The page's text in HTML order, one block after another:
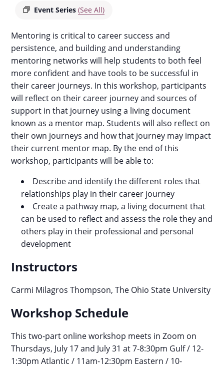
Event Series(See All)
Mentoring is critical to career success and
persistence, and building and understanding
mentoring networks will help students to both feel
more confident and have tools to be successful in
their career journeys. In this workshop, participants
will reflect on their career journey and sources of
support in that journey using a living document
known as a mentor map. Students will also reflect on
their own journeys and how that journey may impact
their current mentor map. By the end of this
workshop, participants will be able to:
Describe and identify the different roles that
relationships play in their career journey
Create a pathway map, a living document that
can be used to reflect and assess the role they and
others play in their professional and personal
development
Instructors
Carmi Milagros Thompson,The Ohio State University
Workshop Schedule
This two-part online workshop meets in Zoom on
Thursdays, July 17 and July 31 at 7-8:30pm Gulf / 12-
1:30pm Atlantic / 11am-12:30pm Eastern / 10-